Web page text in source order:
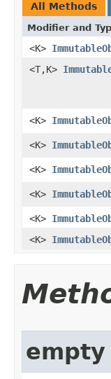
All Methods
Modifier and
<K>
<T,K>
<K>
<K>
<K>
<K>
<K>
<K>
empty